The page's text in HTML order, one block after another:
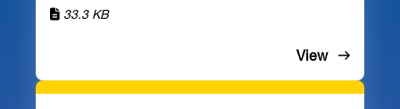
33.3 KB
View